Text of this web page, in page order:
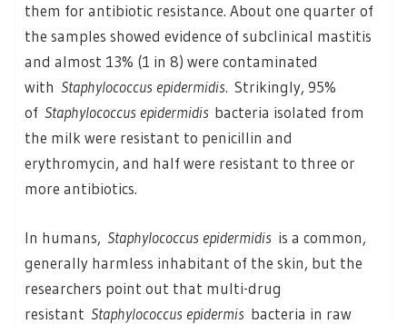
them for antibiotic resistance. About one quarter of
the samples showed evidence of subclinical mastitis
and almost 13% (1 in 8) were contaminated
with Staphylococcus epidermidis. Strikingly, 95%
of Staphylococcus epidermidis bacteria isolated from
the milk were resistant to penicillin and
erythromycin, and half were resistant to three or
more antibiotics.
In humans, Staphylococcus epidermidis is a common,
generally harmless inhabitant of the skin, but the
researchers point out that multi-drug
resistant Staphylococcus epidermis bacteria in raw